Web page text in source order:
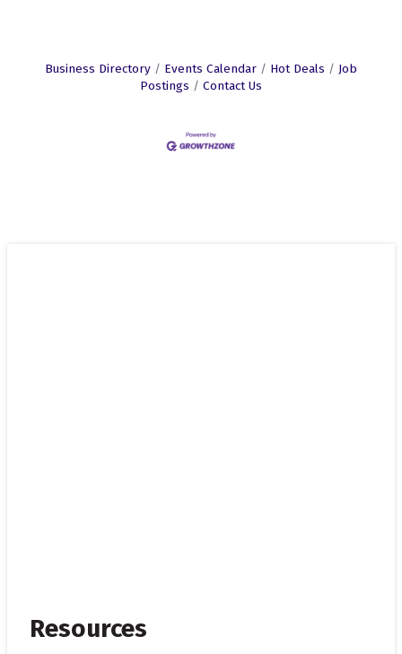
Business Directory Events Calendar Hot Deals
Job
Postings
Contact Us
Resources